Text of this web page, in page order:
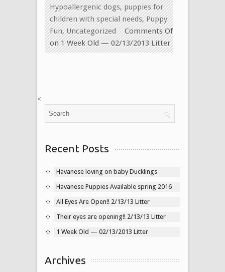
Hypoallergenic dogs,puppies for
children with special needs,Puppy
Fun,Uncategorized
Comments Off
on 1 Week Old — 02/13/2013 Litter
<
Recent Posts
Havanese loving on baby Ducklings
Havanese Puppies Available spring 2016
All Eyes Are Open!! 2/13/13 Litter
Their eyes are opening!! 2/13/13 Litter
1 Week Old — 02/13/2013 Litter
Archives